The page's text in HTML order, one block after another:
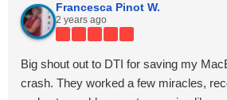
Francesca Pinot W.
2 years ago
Big shout out to DTI for saving my
crash. They worked a few miracles,